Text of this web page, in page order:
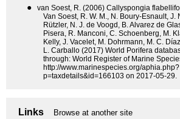
●
van Soest, R. (2006) Callyspongia
Van Soest, R. W. M., N. Boury-Esnault, J.
Rützler, N. J. de Voogd, B. Alvarez de
Pisera, R. Manconi, C. Schoenberg, M.
Kelly, J. Vacelet, M. Dohrmann, M. C.
L. Carballo (2017) World Porifera
through: World Register of Marine
http://www.marinespecies.org/aphia.php?
p=taxdetails&id=166103 on 2017-05-29.
Links Browse at another site